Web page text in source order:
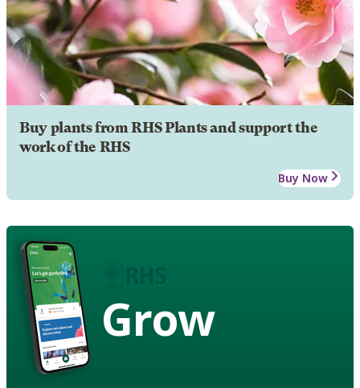
Buy plants from RHS Plants and support the
work of the RHS
Buy Now
Grow